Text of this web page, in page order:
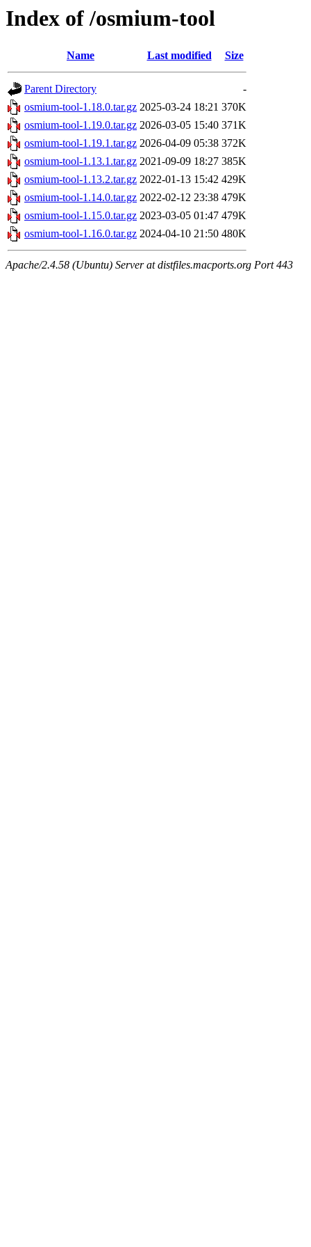
Index of /osmium-tool
Name Last modified Size
Parent Directory
-
osmium-tool-1.18.0.tar.gz 2025-03-24 18:21 370K
osmium-tool-1.19.0.tar.gz 2026-03-05 15:40 371K
osmium-tool-1.19.1.tar.gz 2026-04-09 05:38 372K
osmium-tool-1.13.1.tar.gz 2021-09-09 18:27 385K
osmium-tool-1.13.2.tar.gz 2022-01-13 15:42 429K
osmium-tool-1.14.0.tar.gz 2022-02-12 23:38 479K
osmium-tool-1.15.0.tar.gz 2023-03-05 01:47 479K
osmium-tool-1.16.0.tar.gz 2024-04-10 21:50 480K
Apache/2.4.58 (Ubuntu) Server at distfiles.macports.org Port 443